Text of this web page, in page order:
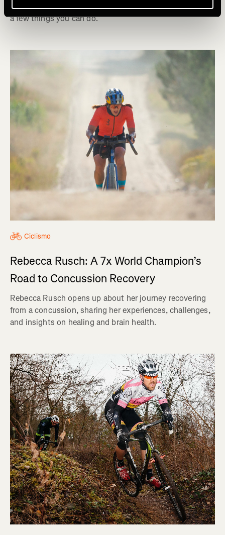
most out of your time in the saddle this winter, there are
a few things you can do.
Ciclismo
Rebecca Rusch: A 7x World Champion’s
Road to Concussion Recovery
Rebecca Rusch opens up about her journey recovering
from a concussion, sharing her experiences, challenges,
and insights on healing and brain health.